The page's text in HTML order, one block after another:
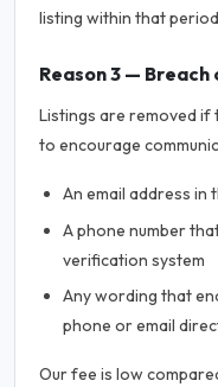
listing within that
Reason 3 — Breach
Listings are removed if
to encourage
An email address in
A phone number
verification system
Any wording that
phone or email
Our fee is low